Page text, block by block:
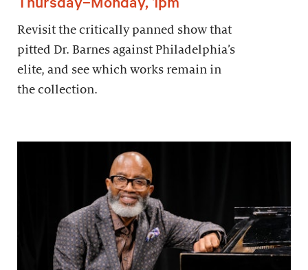
Revisit the critically panned show that
pitted Dr. Barnes against Philadelphia’s
elite, and see which works remain in
the collection.